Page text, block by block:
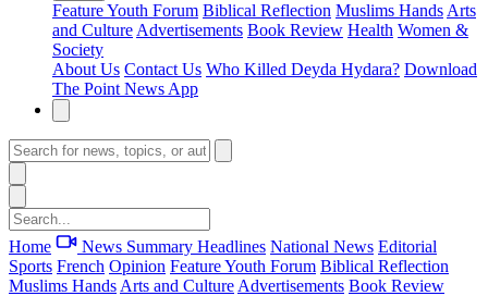
FeatureYouth Forum Biblical Reflection Muslims Hands Arts
and Culture Advertisements Book Review Health Women &
Society
About Us Contact Us Who Killed Deyda Hydara? Download
The Point News App
Home News Summary Headlines National News Editorial
Sports French Opinion FeatureYouth Forum Biblical Reflection
Muslims Hands Arts and Culture Advertisements Book Review